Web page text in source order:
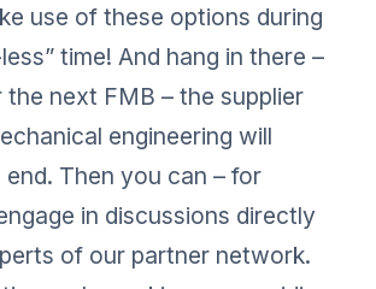
use of these options during
time! And hang in there –
next FMB – the supplier
engineering will
Then you can – for
in discussions directly
of our partner network.